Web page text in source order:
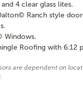
4 clear glass lites.
Ranch style
Windows.
Roofing with 6:12
are dependent on
.